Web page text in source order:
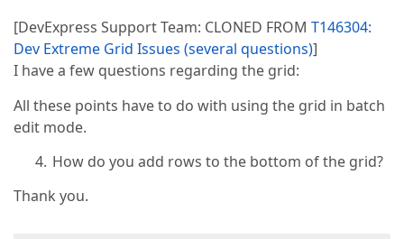
[DevExpress Support Team: CLONED FROM T146304:
Dev Extreme Grid Issues (several questions)]
I have a few questions regarding the grid:
All these points have to do with using the grid in batch
edit mode.
How do you add rows to the bottom of the grid?
Thank you.